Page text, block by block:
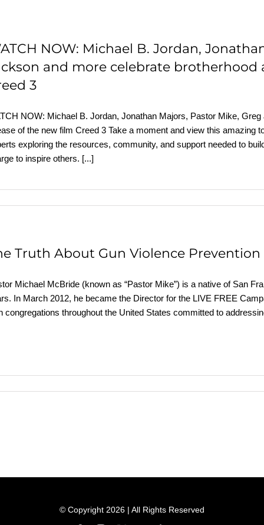
NOW: Michael B. Jordan,
and more celebrate
3
NOW: Michael B. Jordan, Jonathan Majors, Pastor Mike,
of the new film Creed 3 Take a moment and view this amazing
exploring the resources, community, and support needed to
to inspire others. [...]
Truth About Gun Violence
Michael McBride (known as “Pastor Mike”) is a native of San
In March 2012, he became the Director for the LIVE FREE
congregations throughout the United States committed to
© Copyright 2026 | All Rights Reserved